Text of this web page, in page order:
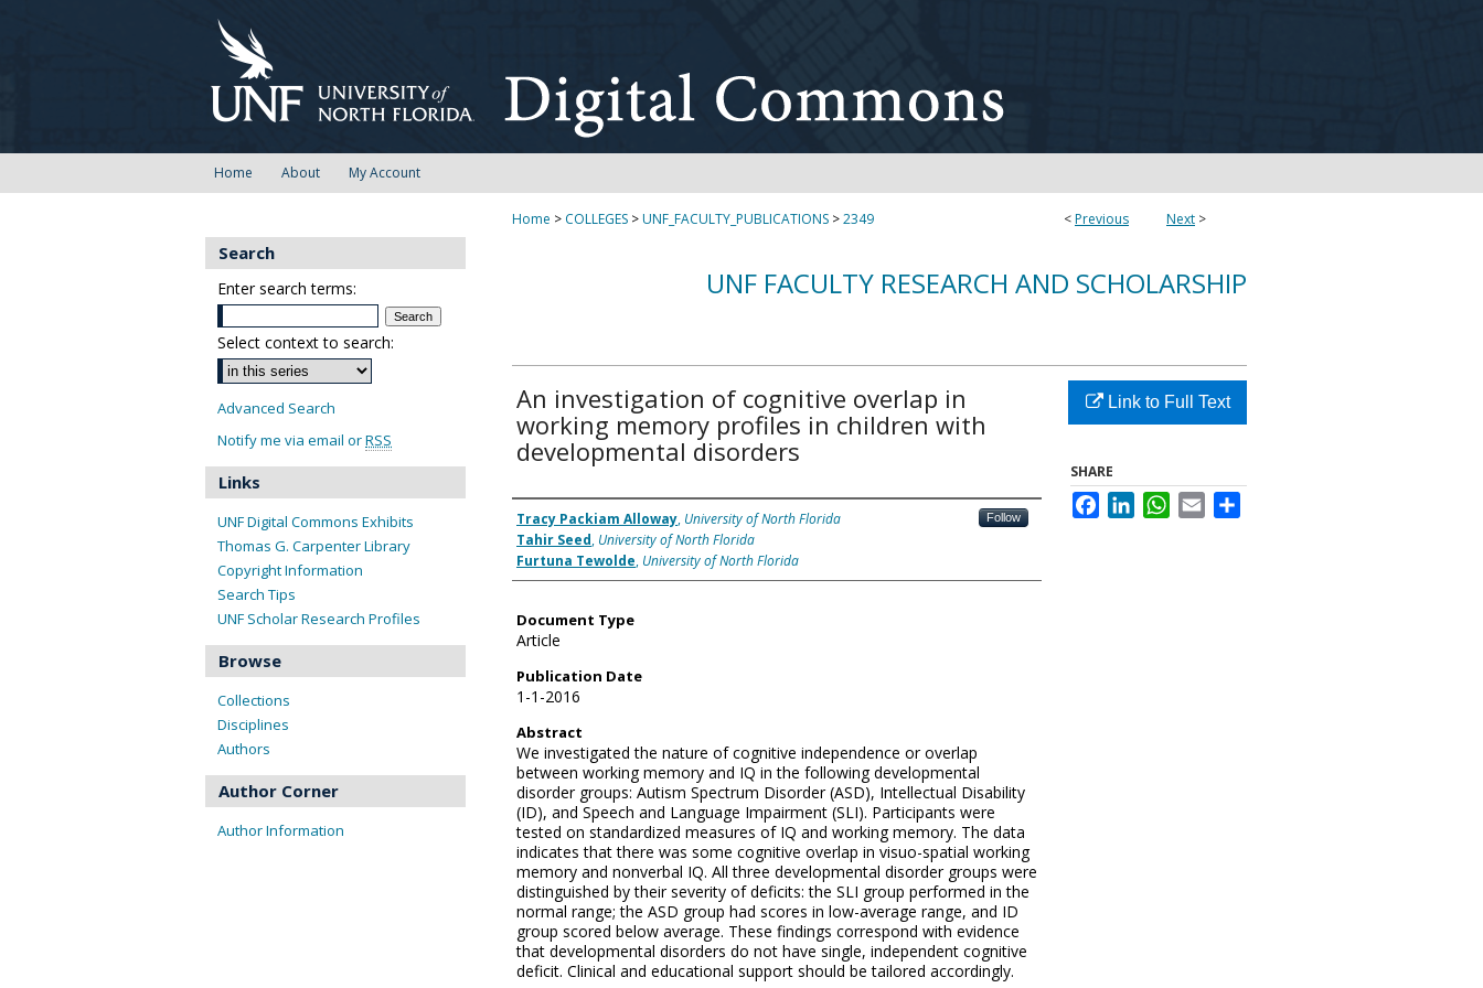
Home About My Account
<Previous Next >
Home > COLLEGES >UNF_FACULTY_PUBLICATIONS >2349
UNF FACULTY RESEARCH AND SCHOLARSHIP
An investigation of cognitive overlap in
working memory profiles in children with
developmental disorders
Authors
Tracy Packiam Alloway, University of North Florida Follow
Tahir Seed, University of North Florida
Furtuna Tewolde, University of North Florida
Document Type
Article
Publication Date
1-1-2016
Abstract
We investigated the nature of cognitive independence or overlap
between working memory and IQ in the following developmental
disorder groups: Autism Spectrum Disorder (ASD), Intellectual Disability
(ID), and Speech and Language Impairment (SLI). Participants were
tested on standardized measures of IQ and working memory. The data
indicates that there was some cognitive overlap in visuo-spatial working
memory and nonverbal IQ. All three developmental disorder groups were
distinguished by their severity of deficits: the SLI group performed in the
normal range; the ASD group had scores in low-average range, and ID
group scored below average. These findings correspond with evidence
that developmental disorders do not have single, independent cognitive
deficit. Clinical and educational support should be tailored accordingly.
Link to Full Text
SHARE
FacebookLinkedInWhatsApp
Email
Search
Enter search terms:
Select context to search:
Advanced Search
Notify me via email orRSS
Links
UNF Digital Commons Exhibits
Thomas G. Carpenter Library
Copyright Information
Search Tips
UNF Scholar Research Profiles
Browse
Collections
Disciplines
Authors
Author Corner
Author Information